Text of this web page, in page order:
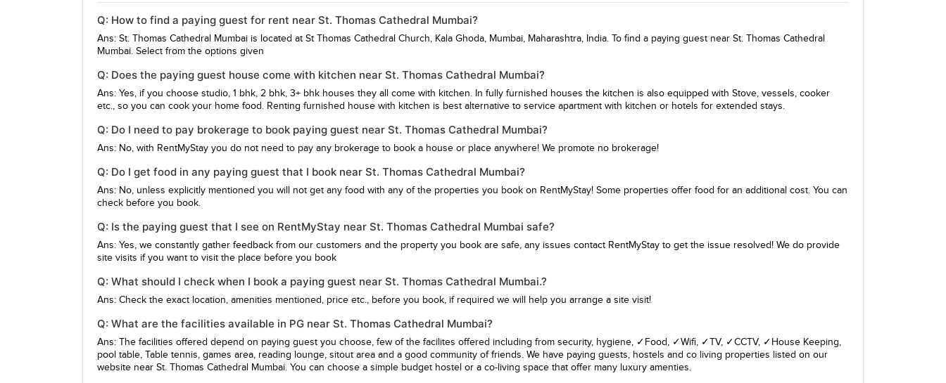
Q: How to find a paying guest for rent near St. Thomas Cathedral Mumbai?
Ans: St. Thomas Cathedral Mumbai is located at St Thomas Cathedral Church, Kala Ghoda, Mumbai, Maharashtra, India. To find a paying guest near St. Thomas Cathedral
Mumbai. Select from the options given
Q: Does the paying guest house come with kitchen near St. Thomas Cathedral Mumbai?
Ans: Yes, if you choose studio, 1 bhk, 2 bhk, 3+ bhk houses they all come with kitchen. In fully furnished houses the kitchen is also equipped with Stove, vessels, cooker
etc., so you can cook your home food. Renting furnished house with kitchen is best alternative to service apartment with kitchen or hotels for extended stays.
Q: Do I need to pay brokerage to book paying guest near St. Thomas Cathedral Mumbai?
Ans: No, with RentMyStay you do not need to pay any brokerage to book a house or place anywhere! We promote no brokerage!
Q: Do I get food in any paying guest that I book near St. Thomas Cathedral Mumbai?
Ans: No, unless explicitly mentioned you will not get any food with any of the properties you book on RentMyStay! Some properties offer food for an additional cost. You can
check before you book.
Q: Is the paying guest that I see on RentMyStay near St. Thomas Cathedral Mumbai safe?
Ans: Yes, we constantly gather feedback from our customers and the property you book are safe, any issues contact RentMyStay to get the issue resolved! We do provide
site visits if you want to visit the place before you book
Q: What should I check when I book a paying guest near St. Thomas Cathedral Mumbai.?
Ans: Check the exact location, amenities mentioned, price etc., before you book, if required we will help you arrange a site visit!
Q: What are the facilities available in PG near St. Thomas Cathedral Mumbai?
Ans: The facilities offered depend on paying guest you choose, few of the facilites offered including from security, hygiene, ✓Food, ✓Wifi, ✓TV, ✓CCTV, ✓House Keeping,
pool table, Table tennis, games area, reading lounge, sitout area and a good community of friends. We have paying guests, hostels and co living properties listed on our
website near St. Thomas Cathedral Mumbai. You can choose a simple budget hostel or a co-living space that offer many luxury amenties.